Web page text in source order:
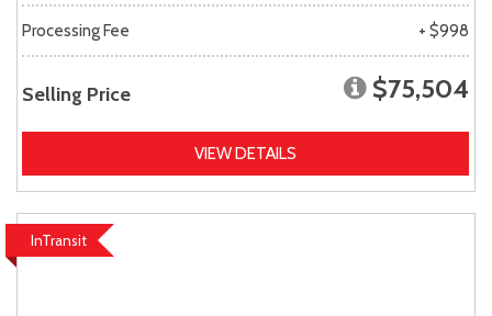
Processing Fee + $998
Selling Price $75,504
VIEW DETAILS
InTransit